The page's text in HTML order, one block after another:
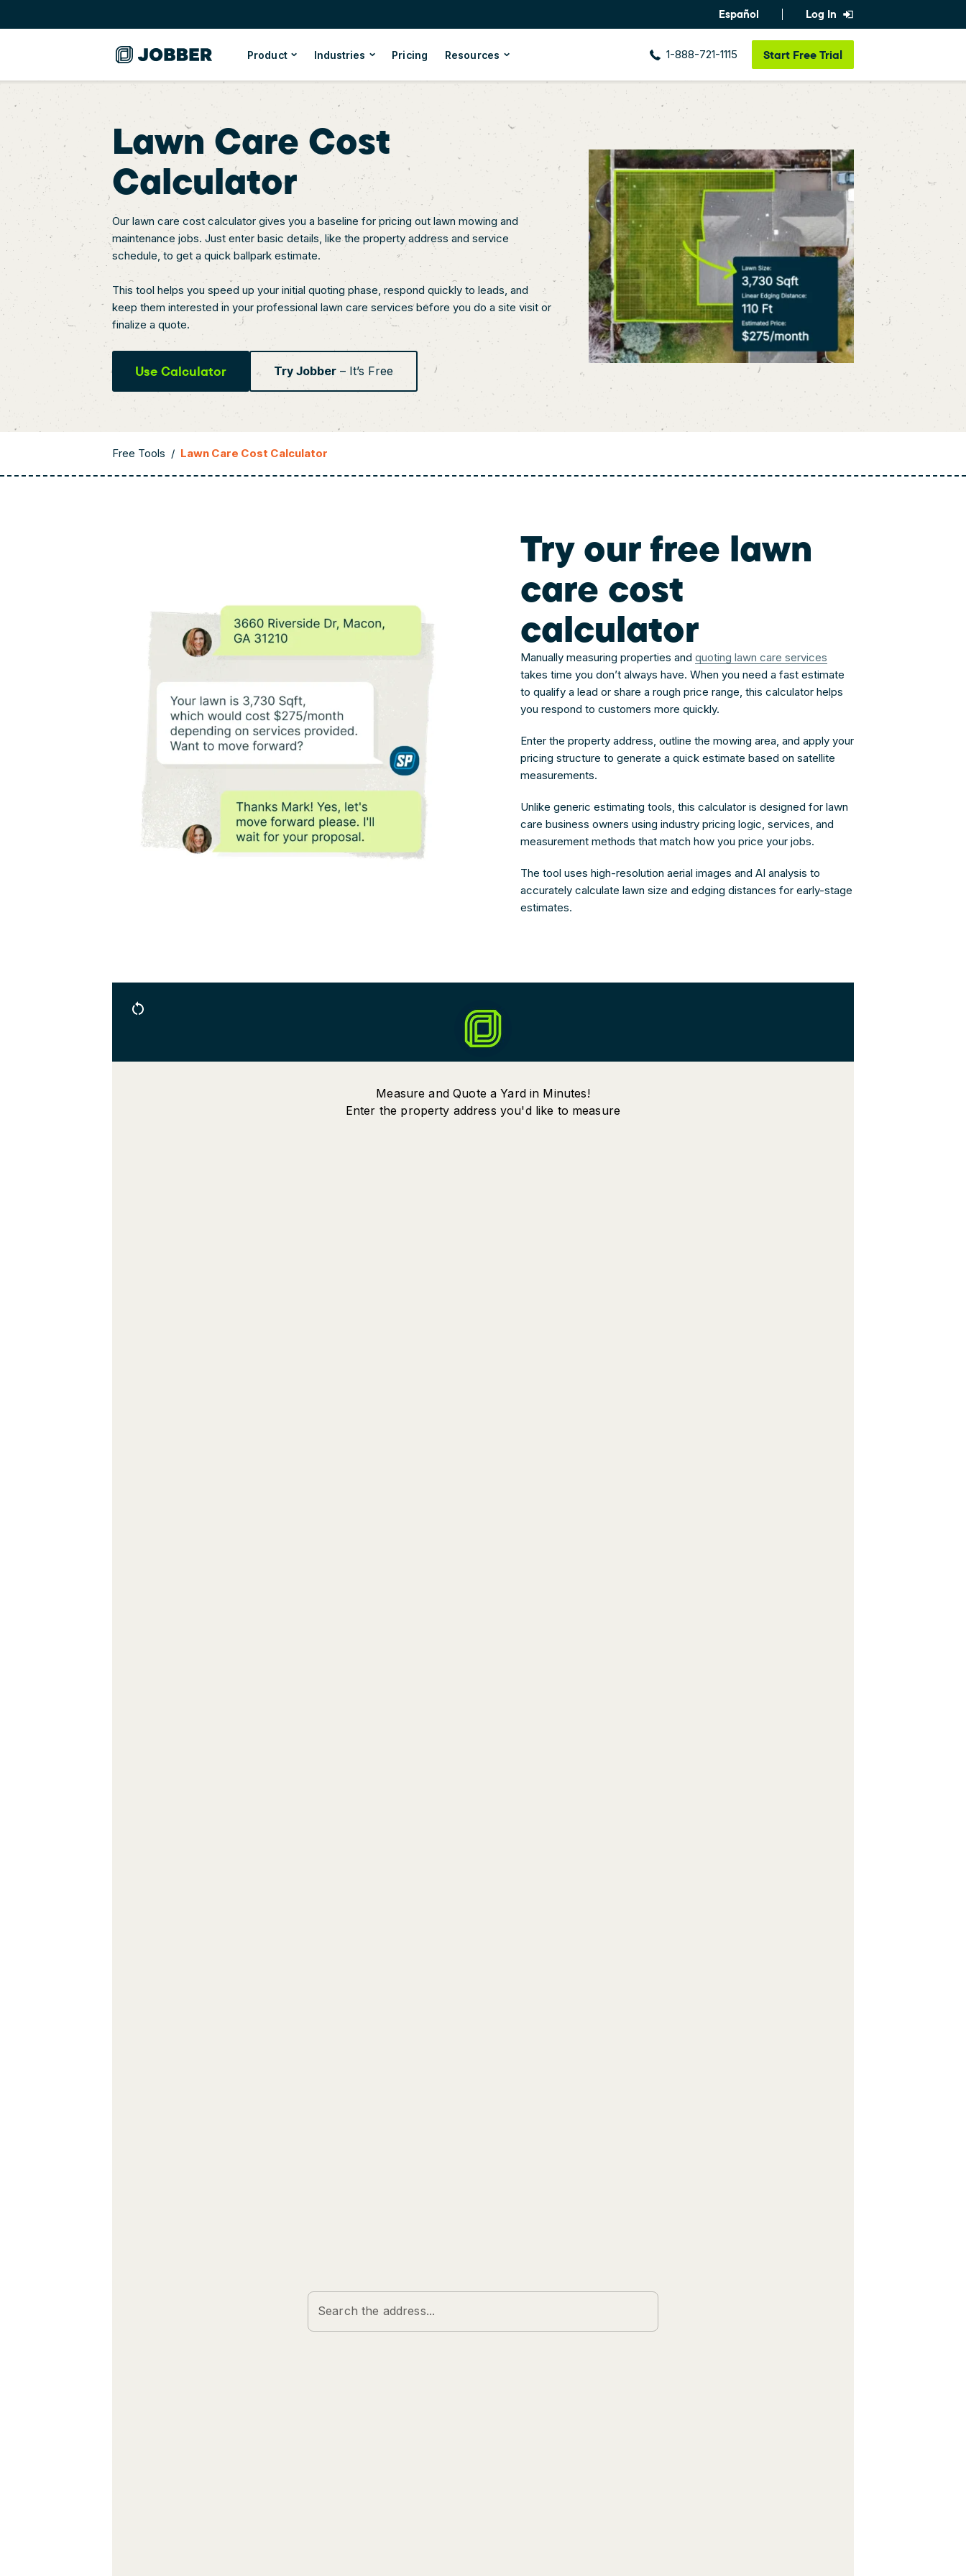
Español Log In
Product Industries Pricing Resources 1-888-721-1115 Start Free Trial
Lawn Care Cost
Calculator
Our lawn care cost calculator gives you a baseline for pricing out lawn mowing and
maintenance jobs. Just enter basic details, like the property address and service
schedule, to get a quick ballpark estimate.
This tool helps you speed up your initial quoting phase, respond quickly to leads, and
keep them interested in your professional lawn care services before you do a site visit or
finalize a quote.
Use Calculator Try Jobber – It’s Free
Free Tools / Lawn Care Cost Calculator
Try our free lawn
care cost
calculator
Manually measuring properties and quoting lawn care services
takes time you don’t always have. When you need a fast estimate
to qualify a lead or share a rough price range, this calculator helps
you respond to customers more quickly.
Enter the property address, outline the mowing area, and apply your
pricing structure to generate a quick estimate based on satellite
measurements.
Unlike generic estimating tools, this calculator is designed for lawn
care business owners using industry pricing logic, services, and
measurement methods that match how you price your jobs.
The tool uses high-resolution aerial images and AI analysis to
accurately calculate lawn size and edging distances for early-stage
estimates.